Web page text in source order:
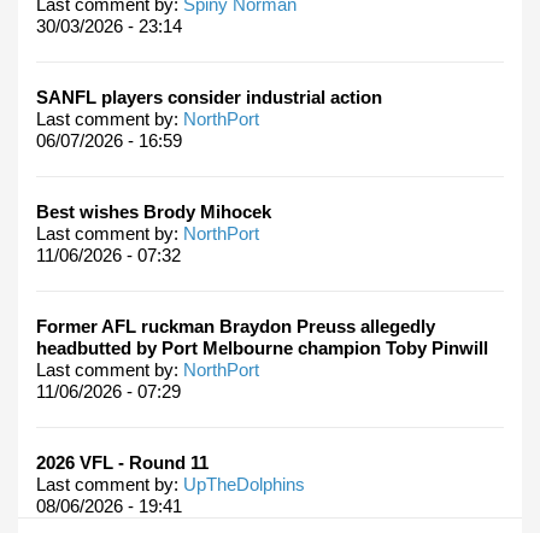
30/03/2026 - 23:14
SANFL players consider industrial action
Last comment by: NorthPort
06/07/2026 - 16:59
Best wishes Brody Mihocek
Last comment by: NorthPort
11/06/2026 - 07:32
Former AFL ruckman Braydon Preuss allegedly
headbutted by Port Melbourne champion Toby Pinwill
Last comment by: NorthPort
11/06/2026 - 07:29
2026 VFL - Round 11
Last comment by: UpTheDolphins
08/06/2026 - 19:41